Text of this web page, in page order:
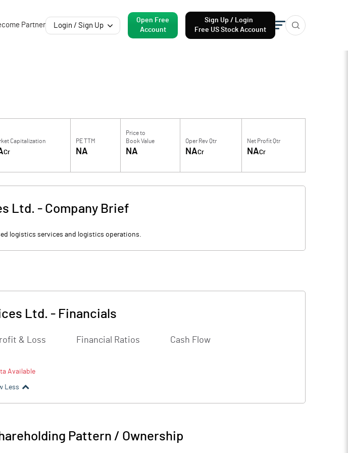
Partner Login / Sign Up
Open Free
Account
Sign Up / Login
Free US Stock Account
Capitalization
Cr
PE TTM
NA
Price to
Book Value
NA
Oper Rev Qtr
NACr
Net Profit Qtr
NACr
Ltd. - Company Brief
logistics services and logistics operations.
Ltd. - Financials
& Loss Financial Ratios Cash Flow
Available
Less
Pattern / Ownership